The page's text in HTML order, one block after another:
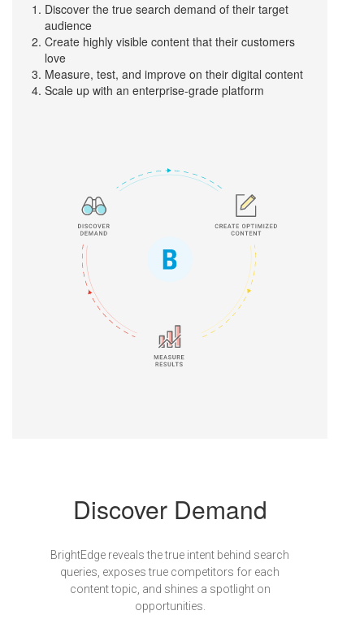
Discover the true search demand of their target
audience
Create highly visible content that their customers
love
Measure, test, and improve on their digital content
Scale up with an enterprise-grade platform
Discover Demand
BrightEdge reveals the true intent behind search
queries, exposes true competitors for each
content topic, and shines a spotlight on
opportunities.